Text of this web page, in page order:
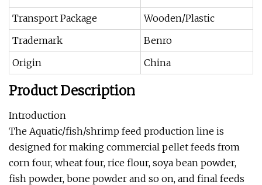
Transport Package
Wooden/Plastic
Trademark
Benro
Origin
China
Product Description
Introduction
The Aquatic/fish/shrimp feed production line is
designed for making commercial pellet feeds from
corn four, wheat four, rice flour, soya bean powder,
fish powder, bone powder and so on, and final feeds